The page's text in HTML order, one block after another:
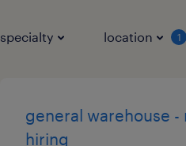
specialty location 1
general warehouse -
hiring